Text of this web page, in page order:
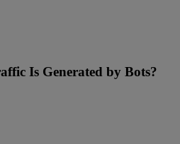
Is Generated by Bots?